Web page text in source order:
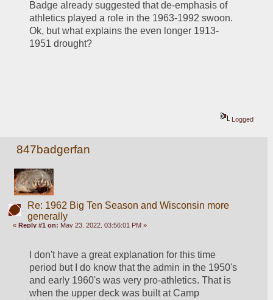
Badge already suggested that de-emphasis of
athletics played a role in the 1963-1992 swoon.
Ok, but what explains the even longer 1913-
1951 drought?
Logged
847badgerfan
Re: 1962 Big Ten Season and Wisconsin more
generally
«Reply #1 on: May 23, 2022, 03:56:01 PM »
I don't have a great explanation for this time
period but I do know that the admin in the 1950's
and early 1960's was very pro-athletics. That is
when the upper deck was built at Camp